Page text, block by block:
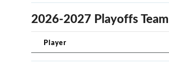
2026-2027 Playoffs
Player